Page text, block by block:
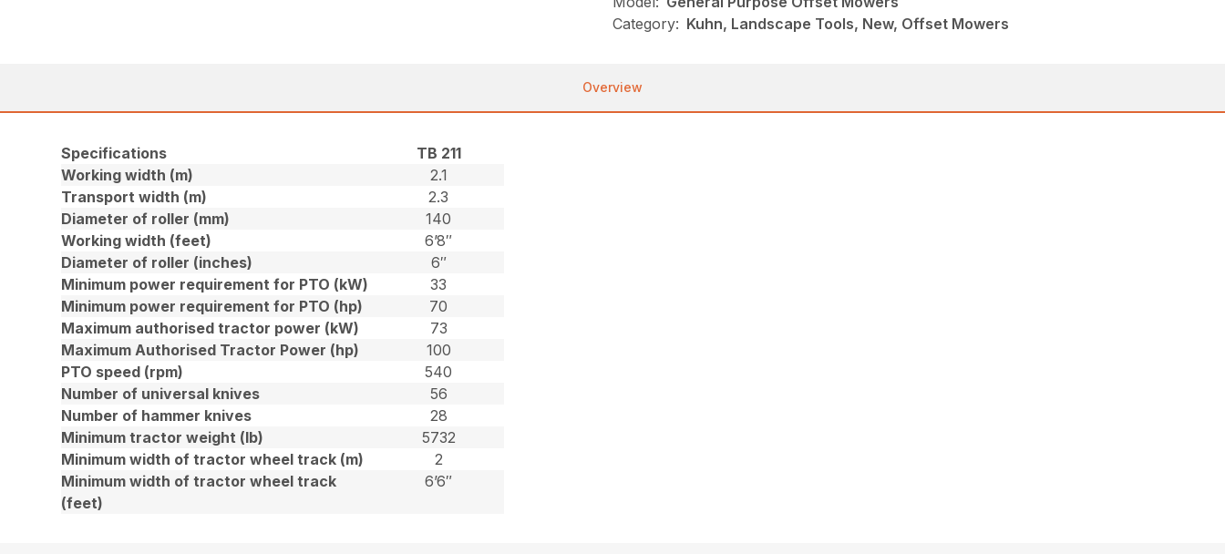
Category: Kuhn, Landscape Tools, New, Offset Mowers
Overview
Specifications
TB 211
Working width (m)
2.1
Transport width (m)
2.3
Diameter of roller (mm)
140
Working width (feet)
6’8″
Diameter of roller (inches)
6″
Minimum power requirement for PTO (kW)
33
Minimum power requirement for PTO (hp)
70
Maximum authorised tractor power (kW)
73
Maximum Authorised Tractor Power (hp)
100
PTO speed (rpm)
540
Number of universal knives
56
Number of hammer knives
28
Minimum tractor weight (lb)
5732
Minimum width of tractor wheel track (m)
2
Minimum width of tractor wheel track
(feet)
6’6″